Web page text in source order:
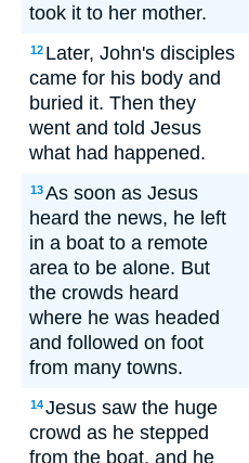
took it to her mother.
12 Later, John's disciples
came for his body and
buried it. Then they
went and told Jesus
what had happened.
13As soon as Jesus
heard the news, he left
in a boat to a remote
area to be alone. But
the crowds heard
where he was headed
and followed on foot
from many towns.
14Jesus saw the huge
crowd as he stepped
from the boat, and he